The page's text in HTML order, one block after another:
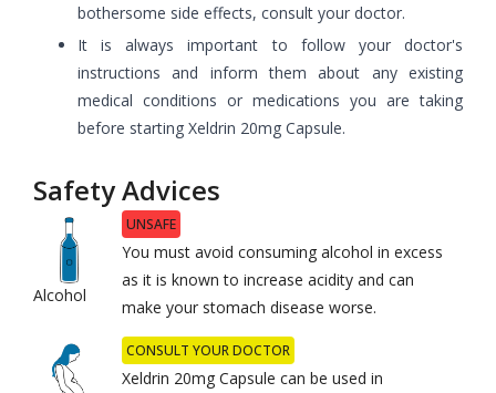
bothersome side effects, consult your doctor.
It is always important to follow your doctor's
instructions and inform them about any existing
medical conditions or medications you are taking
before starting Xeldrin 20mg Capsule.
Safety Advices
Alcohol
UNSAFE
You must avoid consuming alcohol in excess
as it is known to increase acidity and can
make your stomach disease worse.
CONSULT YOUR DOCTOR
Xeldrin 20mg Capsule can be used in